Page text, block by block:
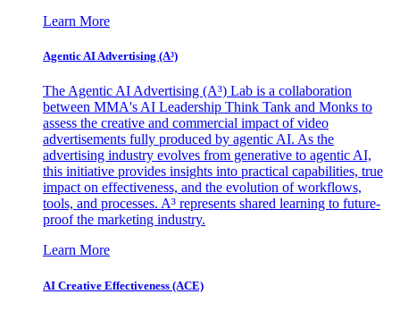
Learn More
Agentic AI Advertising (A³)
The Agentic AI Advertising (A³) Lab is a collaboration
between MMA's AI Leadership Think Tank and Monks to
assess the creative and commercial impact of video
advertisements fully produced by agentic AI. As the
advertising industry evolves from generative to agentic AI,
this initiative provides insights into practical capabilities, true
impact on effectiveness, and the evolution of workflows,
tools, and processes. A³ represents shared learning to future-
proof the marketing industry.
Learn More
AI Creative Effectiveness (ACE)